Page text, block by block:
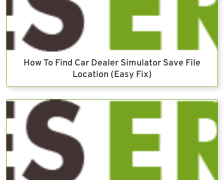
How To Find Car Dealer Simulator Save File
Location (Easy Fix)